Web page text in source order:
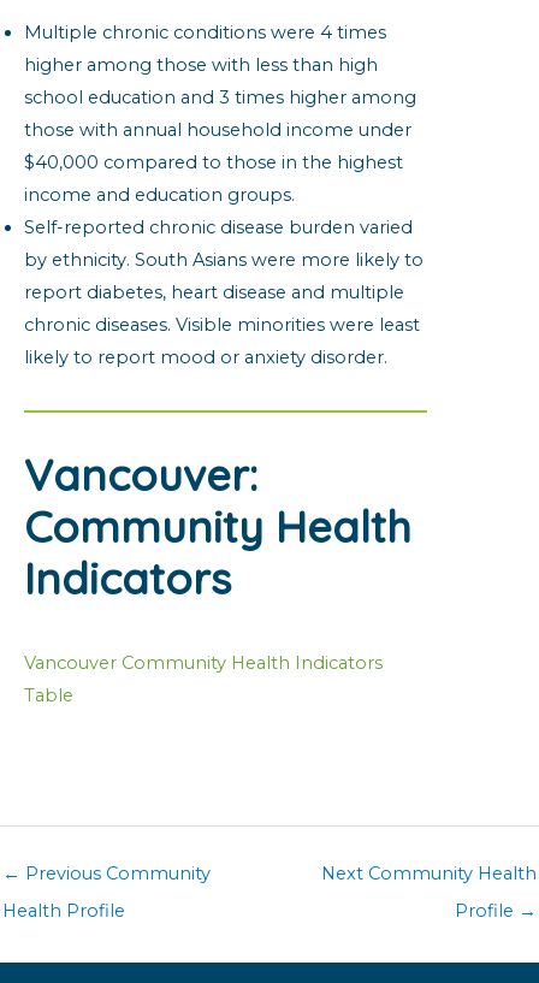
Multiple chronic conditions were 4 times
higher among those with less than high
school education and 3 times higher among
those with annual household income under
$40,000 compared to those in the highest
income and education groups.
Self-reported chronic disease burden varied
by ethnicity. South Asians were more likely to
report diabetes, heart disease and multiple
chronic diseases. Visible minorities were least
likely to report mood or anxiety disorder.
Vancouver:
Community Health
Indicators
Vancouver Community Health Indicators
Table
← Previous Community
Health Profile
Next Community Health
Profile →